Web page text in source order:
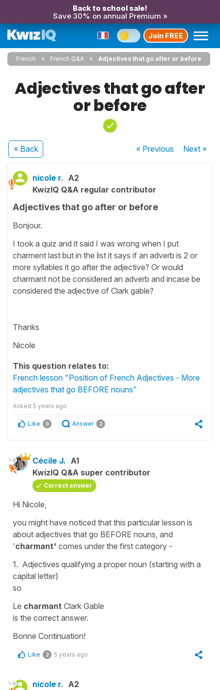
Back to school sale!
Save 30% on annual Premium »
Join FREE
French French Q&A Adjectives that go after or before
Adjectives that go after
or before
« Back « Previous Next»
nicole r. A2
KwizIQ Q&A regular contributor
Adjectives that go after or before
Bonjour.
I took a quiz and it said I was wrong when I put
charment last but in the list it says if an adverb is 2 or
more syllables it go after the adjective? Or would
charmant not be considered an adverb and incase be
considered the adjective of Clark gable?
Thanks
Nicole
This question relates to:
French lesson "Position of French Adjectives - More
adjectives that go BEFORE nouns"
Asked 5 years ago
Like 0 Answer 2
Cécile J. A1
KwizIQ Q&A super contributor
Correct answer
Hi Nicole,
you might have noticed that this particular lesson is
about adjectives that go BEFORE nouns, and
'charmant' comes under the first category -
1. Adjectives qualifying a proper noun (starting with a
capital letter)
so
Le charmant Clark Gable
is the correct answer.
Bonne Continuation!
Like 2 5 years ago
nicole r. A2